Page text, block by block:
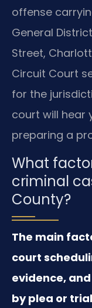
offense
General
Street,
Circuit Court
for the
court will hear
preparing a
What
criminal
County?
The main
court
evidence,
by plea or